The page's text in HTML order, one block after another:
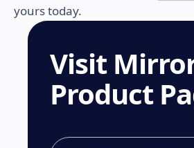
yours today.
Visit
Product